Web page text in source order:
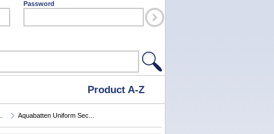
Password
Product A-Z
Aquabatten Uniform Sec...